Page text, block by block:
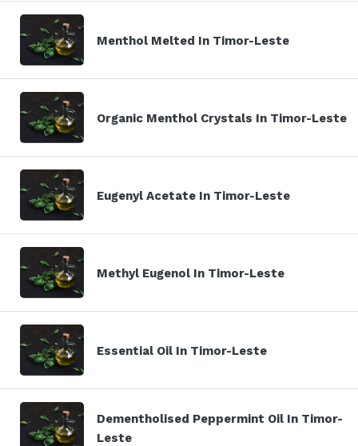
Menthol Melted In Timor-Leste
Organic Menthol Crystals In Timor-Leste
Eugenyl Acetate In Timor-Leste
Methyl Eugenol In Timor-Leste
Essential Oil In Timor-Leste
Dementholised Peppermint Oil In Timor-
Leste